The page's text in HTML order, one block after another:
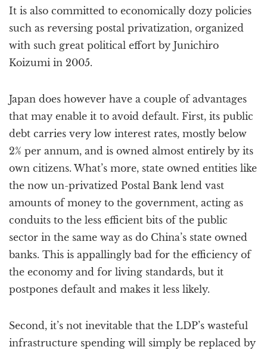
It is also committed to economically dozy policies
such as reversing postal privatization, organized
with such great political effort by Junichiro
Koizumi in 2005.
Japan does however have a couple of advantages
that may enable it to avoid default. First, its public
debt carries very low interest rates, mostly below
2% per annum, and is owned almost entirely by its
own citizens. What’s more, state owned entities like
the now un-privatized Postal Bank lend vast
amounts of money to the government, acting as
conduits to the less efficient bits of the public
sector in the same way as do China’s state owned
banks. This is appallingly bad for the efficiency of
the economy and for living standards, but it
postpones default and makes it less likely.
Second, it’s not inevitable that the LDP’s wasteful
infrastructure spending will simply be replaced by